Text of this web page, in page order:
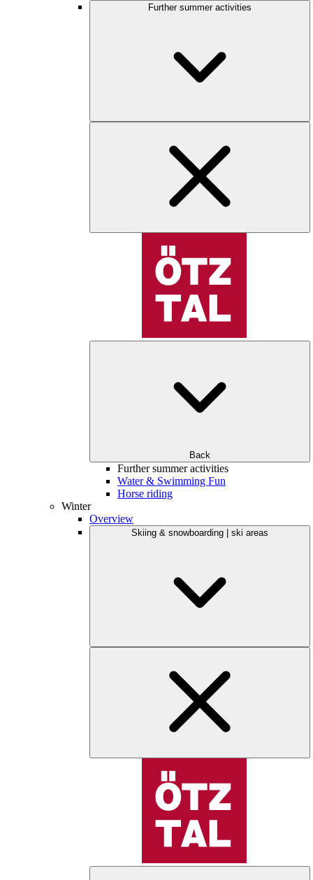
Further summer activities
Back
Further summer activities
Water & Swimming Fun
Horse riding
Winter
Overview
Skiing & snowboarding | ski areas